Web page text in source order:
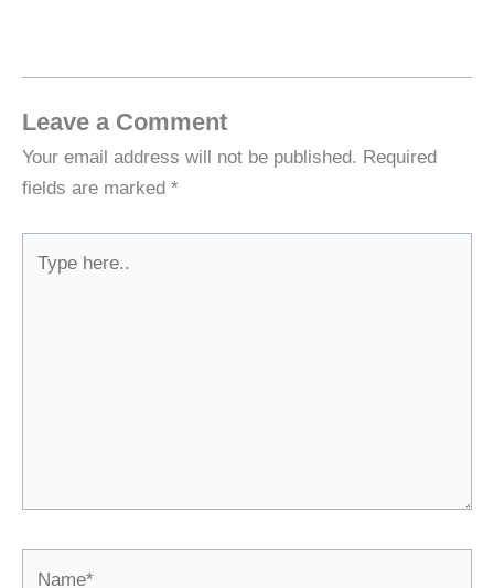
Leave a Comment
Your email address will not be published. Required
fields are marked *
here..